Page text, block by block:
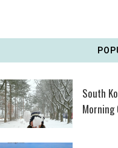
South
Morning